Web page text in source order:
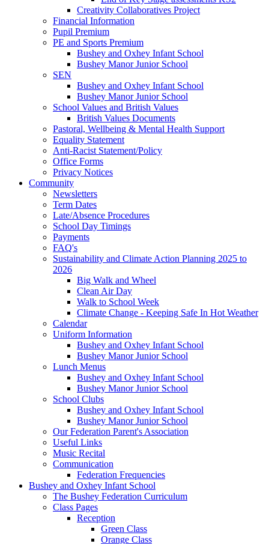
Creativity Collaboratives Project
Financial Information
Pupil Premium
PE and Sports Premium
Bushey and Oxhey Infant School
Bushey Manor Junior School
SEN
Bushey and Oxhey Infant School
Bushey Manor Junior School
School Values and British Values
British Values Documents
Pastoral, Wellbeing & Mental Health Support
Equality Statement
Anti-Racist Statement/Policy
Office Forms
Privacy Notices
Community
Newsletters
Term Dates
Late/Absence Procedures
School Day Timings
Payments
FAQ's
Sustainability and Climate Action Planning 2025 to
2026
Big Walk and Wheel
Clean Air Day
Walk to School Week
Climate Change - Keeping Safe In Hot Weather
Calendar
Uniform Information
Bushey and Oxhey Infant School
Bushey Manor Junior School
Lunch Menus
Bushey and Oxhey Infant School
Bushey Manor Junior School
School Clubs
Bushey and Oxhey Infant School
Bushey Manor Junior School
Our Federation Parent's Association
Useful Links
Music Recital
Communication
Federation Frequencies
Bushey and Oxhey Infant School
The Bushey Federation Curriculum
Class Pages
Reception
Green Class
Orange Class